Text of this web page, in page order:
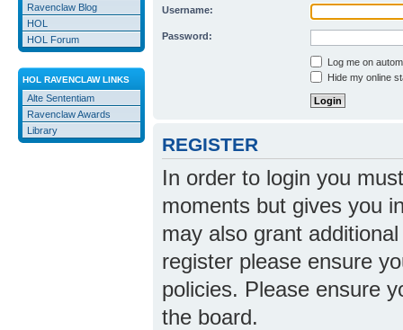
Ravenclaw Blog
HOL
HOL Forum
HOL RAVENCLAW LINKS
Alte Sententiam
Ravenclaw Awards
Library
Username:
Password:
Log me on
Hide my online
REGISTER
In order to login you
moments but gives you
may also grant
register please ensure
policies. Please ensure
the board.